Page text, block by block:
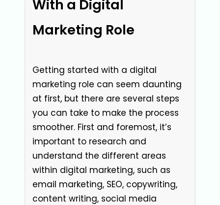
With a Digital
Marketing Role
Getting started with a digital
marketing role can seem daunting
at first, but there are several steps
you can take to make the process
smoother. First and foremost, it’s
important to research and
understand the different areas
within digital marketing, such as
email marketing, SEO, copywriting,
content writing, social media